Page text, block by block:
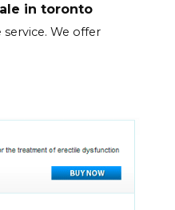
in toronto
We offer